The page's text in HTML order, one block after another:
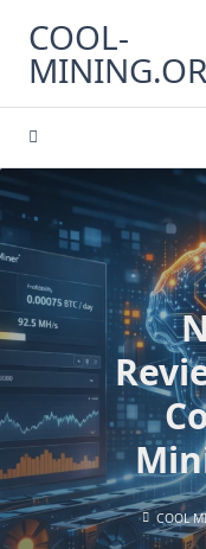
content
COOL-
COOL